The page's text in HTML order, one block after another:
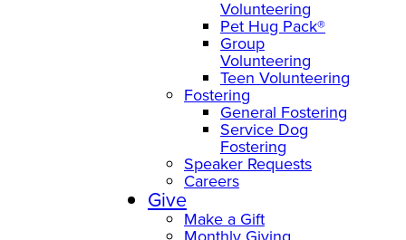
Volunteering
Pet Hug Pack®
Group
Volunteering
Teen Volunteering
Fostering
General Fostering
Service Dog
Fostering
Speaker Requests
Careers
Give
Make a Gift